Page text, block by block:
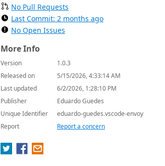
No Pull Requests
Last Commit: 2 months ago
No Open Issues
More Info
Version
1.0.3
Released on
5/15/2026, 4:33:14 AM
Last updated
6/2/2026, 1:28:10 PM
Publisher
Eduardo Guedes
Unique Identifier
eduardo-guedes.vscode-envoy
Report
Report a concern